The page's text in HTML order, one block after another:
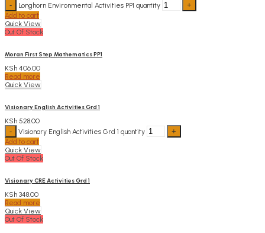
Longhorn Environmental Activities PP1 quantity
Add to cart
Quick View
Out Of Stock
Moran First Step Mathematics PP1
KSh 406.00
Read more
Quick View
Visionary English Activities Grd 1
KSh 528.00
Visionary English Activities Grd 1 quantity
Add to cart
Quick View
Out Of Stock
Visionary CRE Activities Grd 1
KSh 348.00
Read more
Quick View
Out Of Stock